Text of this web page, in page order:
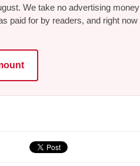
We take no advertising money
paid for by readers, and right now